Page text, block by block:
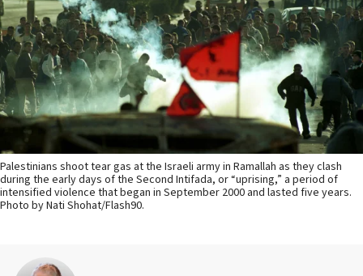
Palestinians shoot tear gas at the Israeli army in Ramallah as they clash
during the early days of the Second Intifada, or “uprising,” a period of
intensified violence that began in September 2000 and lasted five years.
Photo by Nati Shohat/Flash90.